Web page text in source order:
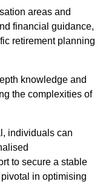
areas and
financial guidance,
retirement planning
knowledge and
the complexities of
individuals can
to secure a stable
in optimising